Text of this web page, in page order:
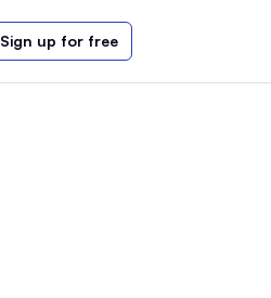
Sign up for free